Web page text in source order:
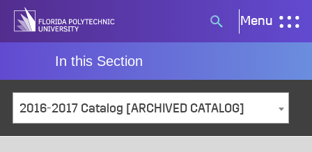
Skip
Search
button
Menu
In this Section
2016-2017 Catalog [ARCHIVED CATALOG]